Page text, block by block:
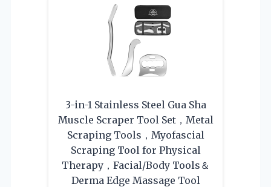
3-in-1 Stainless Steel Gua Sha
Muscle Scraper Tool Set，Metal
Scraping Tools，Myofascial
Scraping Tool for Physical
Therapy，Facial/Body Tools＆
Derma Edge Massage Tool